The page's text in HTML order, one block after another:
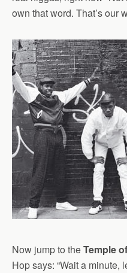
own that word. That’s our
Now jump to theTemple
Hop says: “Wait a minute,